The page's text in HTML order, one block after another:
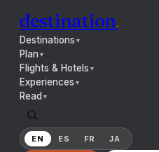
destination.
Destinations ▼
Plan▼
Flights & Hotels ▼
Experiences ▼
Read ▼
EN ES FR JA